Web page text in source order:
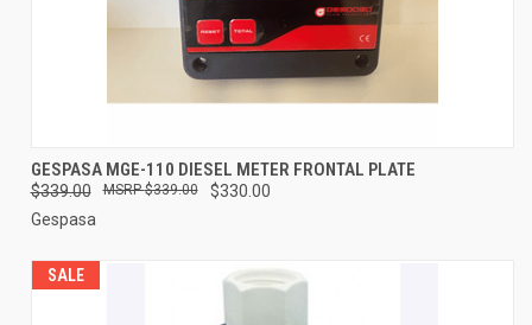
GESPASA MGE-110 DIESEL METER FRONTAL PLATE
$339.00 $330.00
$339.00
Gespasa
SALE